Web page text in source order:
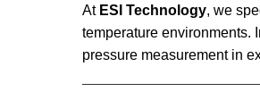
At ESI Technology, we
temperature environments.
pressure measurement in